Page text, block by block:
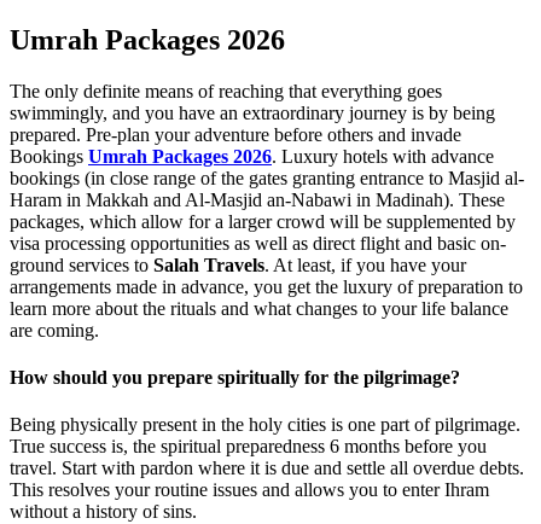
Umrah Packages 2026
The only definite means of reaching that everything goes
swimmingly, and you have an extraordinary journey is by being
prepared. Pre-plan your adventure before others and invade
Bookings Umrah Packages 2026. Luxury hotels with advance
bookings (in close range of the gates granting entrance to Masjid al-
Haram in Makkah and Al-Masjid an-Nabawi in Madinah). These
packages, which allow for a larger crowd will be supplemented by
visa processing opportunities as well as direct flight and basic on-
ground services to Salah Travels. At least, if you have your
arrangements made in advance, you get the luxury of preparation to
learn more about the rituals and what changes to your life balance
are coming.
How should you prepare spiritually for the pilgrimage?
Being physically present in the holy cities is one part of pilgrimage.
True success is, the spiritual preparedness 6 months before you
travel. Start with pardon where it is due and settle all overdue debts.
This resolves your routine issues and allows you to enter Ihram
without a history of sins.